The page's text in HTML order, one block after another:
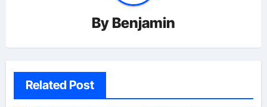
By Benjamin
Related Post